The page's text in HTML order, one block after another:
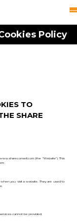
Policy
TO
SHARE
(the "Website"). This
you visit a website. They are used to
cannot be provided.